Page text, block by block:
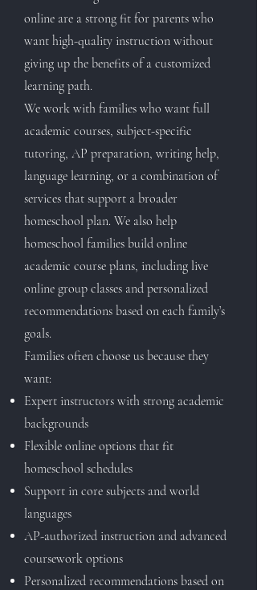
online are a strong fit for parents who
want high-quality instruction without
giving up the benefits of a customized
learning path.
We work with families who want full
academic courses, subject-specific
tutoring, AP preparation, writing help,
language learning, or a combination of
services that support a broader
homeschool plan. We also help
homeschool families build online
academic course plans, including live
online group classes and personalized
recommendations based on each family’s
goals.
Families often choose us because they
want:
Expert instructors with strong academic
backgrounds
Flexible online options that fit
homeschool schedules
Support in core subjects and world
languages
AP-authorized instruction and advanced
coursework options
Personalized recommendations based on